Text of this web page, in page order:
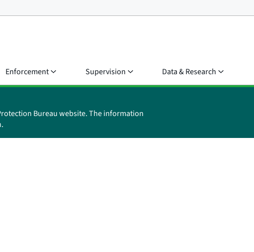
Enforcement Supervision Data & Research
Bureau website. The information